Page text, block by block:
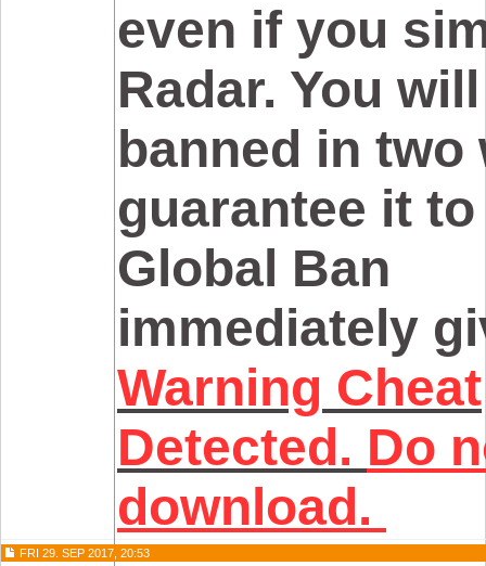
even if you
Radar. You
banned in two
guarantee it
Global Ban
immediately
Warning Cheat
Detected. Do
download.
FRI 29. SEP 2017, 20:53